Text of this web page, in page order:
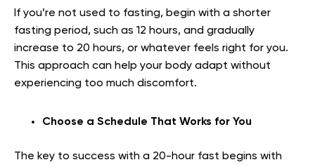
If you’re not used to fasting, begin with a shorter
fasting period, such as 12 hours, and gradually
increase to 20 hours, or whatever feels right for you.
This approach can help your body adapt without
experiencing too much discomfort.
Choose a Schedule That Works for You
The key to success with a 20-hour fast begins with